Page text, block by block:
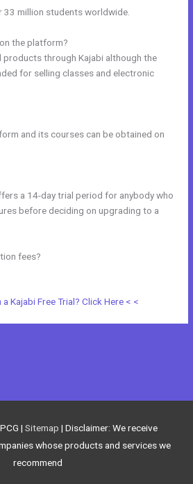
33 million students worldwide.
the platform?
products through Kajabi although the
for selling classes and electronic
and its courses can be obtained on
a 14-day trial period for anybody who
before deciding on upgrading to a
fees?
Kajabi Free Trial? Click Here < <
| Sitemap | Disclaimer: We receive
whose products and services we
recommend